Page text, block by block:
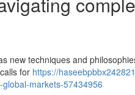
new techniques and
for https://
markets-57434956